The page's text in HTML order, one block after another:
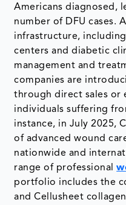
Americans diagnosed,
number of DFU cases.
infrastructure,
centers and diabetic
management and
companies are
through direct sales or
individuals suffering
instance, in July 2025,
of advanced wound
nationwide and
range of professional
portfolio includes the
and Cellusheet